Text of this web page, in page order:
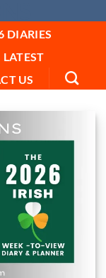
DIARIES
LATEST
US